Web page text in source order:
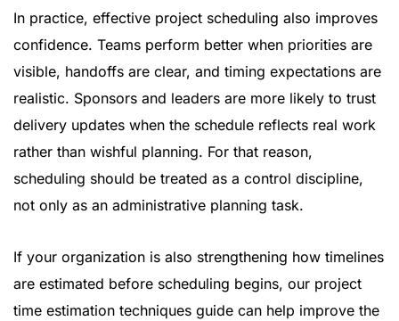
In practice, effective project scheduling also improves
confidence. Teams perform better when priorities are
visible, handoffs are clear, and timing expectations are
realistic. Sponsors and leaders are more likely to trust
delivery updates when the schedule reflects real work
rather than wishful planning. For that reason,
scheduling should be treated as a control discipline,
not only as an administrative planning task.
If your organization is also strengthening how timelines
are estimated before scheduling begins, our project
time estimation techniques guide can help improve the